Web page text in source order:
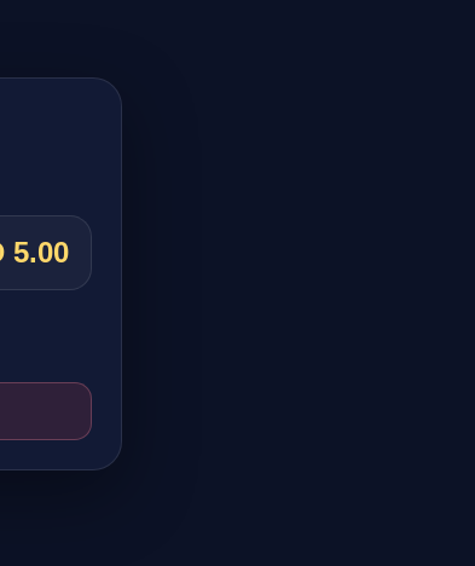
5.00